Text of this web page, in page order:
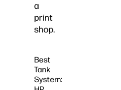
a
print
shop.
Best
Tank
System: